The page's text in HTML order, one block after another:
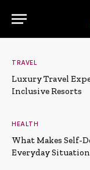
TRAVEL
Luxury Travel
Inclusive Resorts
HEALTH
What Makes Self-
Everyday